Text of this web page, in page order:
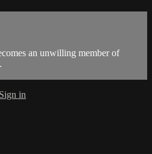
an unwilling member of
Sign in